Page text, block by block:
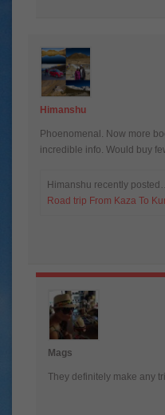
Himanshu
Phoenomenal. Now more
incredible info. Would buy
Himanshu recently posted…
Road trip From Kaza To
Mags
They definitely make any